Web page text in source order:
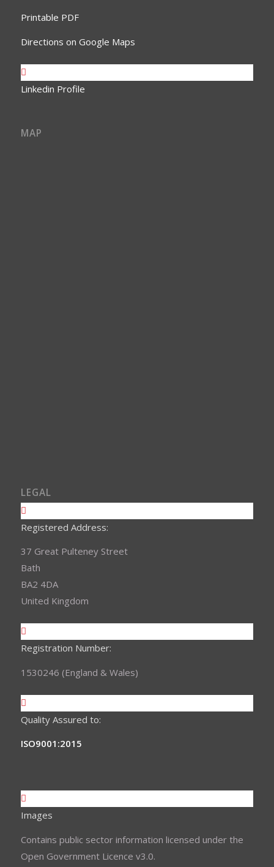
Printable PDF
Directions on Google Maps
Linkedin Profile
MAP
LEGAL
Registered Address:
37 Great Pulteney Street
Bath
BA2 4DA
United Kingdom
Registration Number:
1530246 (England & Wales)
Quality Assured to:
ISO9001:2015
Images
Contains public sector information licensed under the
Open Government Licence v3.0.